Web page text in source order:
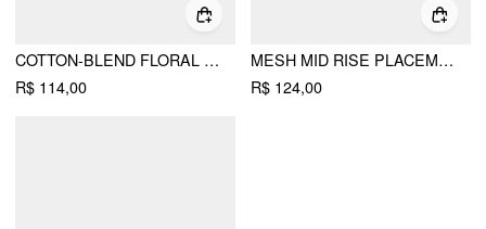
COTTON-BLEND FLORAL GRAPHIC RHINESTONE DETAIL TANK TOP
R$ 114,00
MESH MID RISE PLACEMENT FLORAL MERMAID MIDI SKIRT
R$ 124,00